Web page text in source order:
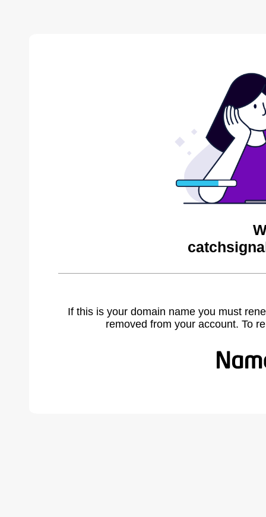
If this is your domain name you must
removed from your account. To